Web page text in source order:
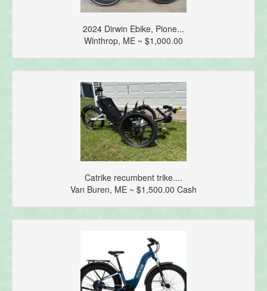
2024 Dirwin Ebike, Pione...
Winthrop, ME ~ $1,000.00
Catrike recumbent trike....
Van Buren, ME ~ $1,500.00 Cash